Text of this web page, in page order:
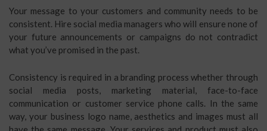
Your message to your customers and community needs to be
consistent. Hire social media managers who will ensure none of
your future announcements or campaigns do not contradict
what you’ve promised in the past.
Consistency is required in a branding process whether through
social media posts, marketing material, face-to-face
communication or customer service phone calls. In the same
way, your business logo name, aesthetics and images must all